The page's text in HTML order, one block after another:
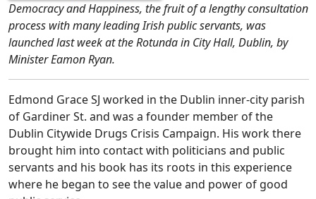
Democracy and Happiness, the fruit of a lengthy consultation
process with many leading Irish public servants, was
launched last week at the Rotunda in City Hall, Dublin, by
Minister Eamon Ryan.
Edmond Grace SJ worked in the Dublin inner-city parish
of Gardiner St. and was a founder member of the
Dublin Citywide Drugs Crisis Campaign. His work there
brought him into contact with politicians and public
servants and his book has its roots in this experience
where he began to see the value and power of good